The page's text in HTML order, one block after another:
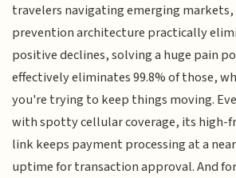
travelers navigating emerging
prevention architecture practically
positive declines, solving a huge pain
effectively eliminates 99.8% of those,
you're trying to keep things moving.
with spotty cellular coverage, its high-
link keeps payment processing at a
uptime for transaction approval. And